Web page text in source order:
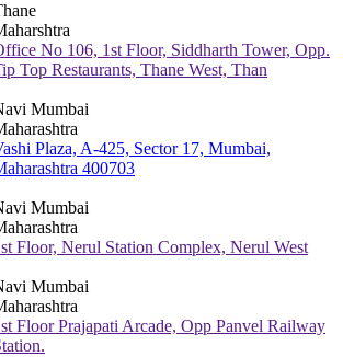
No 106, 1st Floor, Siddharth Tower, Opp.
Top Restaurants, Thane West, Than
Mumbai
Plaza, A-425, Sector 17, Mumbai,
400703
Mumbai
Floor, Nerul Station Complex, Nerul West
Mumbai
Floor Prajapati Arcade, Opp Panvel Railway